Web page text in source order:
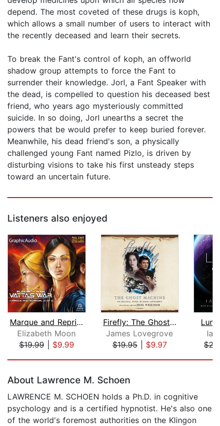
depend. The most coveted of these drugs is koph,
which allows a small number of users to interact with
the recently deceased and learn their secrets.
To break the Fant's control of koph, an offworld
shadow group attempts to force the Fant to
surrender their knowledge. Jorl, a Fant Speaker with
the dead, is compelled to question his deceased best
friend, who years ago mysteriously committed
suicide. In so doing, Jorl unearths a secret the
powers that be would prefer to keep buried forever.
Meanwhile, his dead friend's son, a physically
challenged young Fant named Pizlo, is driven by
disturbing visions to take his first unsteady steps
toward an uncertain future.
Listeners also enjoyed
Marque and Reprisal (2 of 2) [Dramati...
Elizabeth Moon
$19.99| $9.99
Firefly: The Ghost Machine
James Lovegrove
$19.95| $9.97
About Lawrence M. Schoen
LAWRENCE M. SCHOEN holds a Ph.D. in cognitive
psychology and is a certified hypnotist. He's also one
of the world's foremost authorities on the Klingon